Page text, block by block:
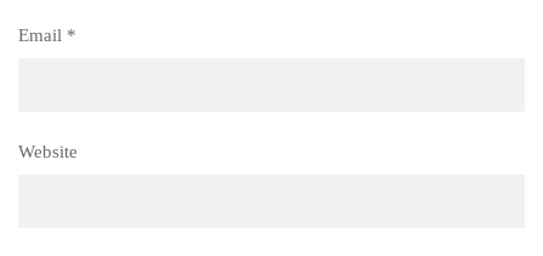
Email *
Website